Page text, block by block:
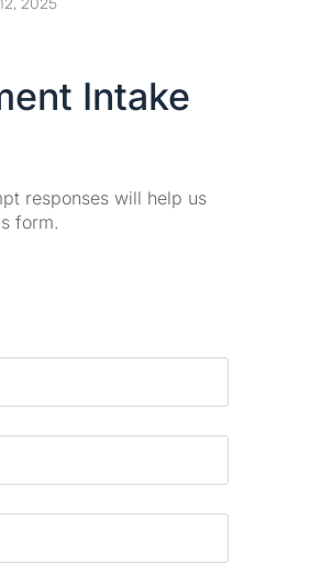
2025
Intake
responses will help us
form.